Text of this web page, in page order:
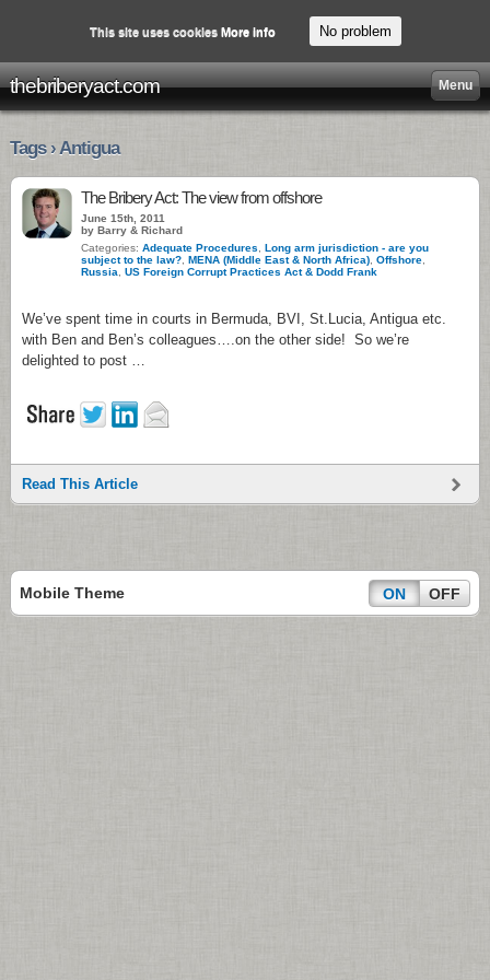
thebriberyact.com Menu
Tags › Antigua
The Bribery Act: The view from offshore
June 15th, 2011
by Barry & Richard
Categories: Adequate Procedures
Long arm jurisdiction - are you
subject to the law? MENA (Middle East & North Africa) Offshore
Russia
US Foreign Corrupt Practices Act & Dodd Frank
We’ve spent time in courts in Bermuda, BVI, St.Lucia, Antigua etc.
with Ben and Ben’s colleagues….on the other side! So we’re
delighted to post …
Read This Article
Mobile Theme ON OFF
This site uses cookies More info No problem